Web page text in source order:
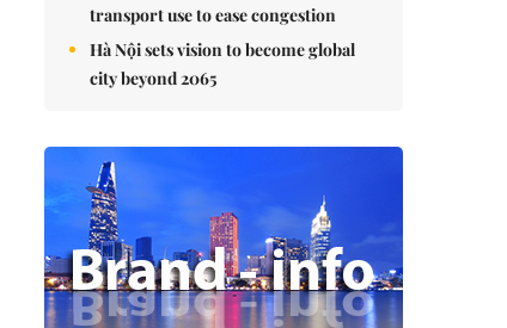
transport use to ease congestion
Hà Nội sets vision to become global
city beyond 2065